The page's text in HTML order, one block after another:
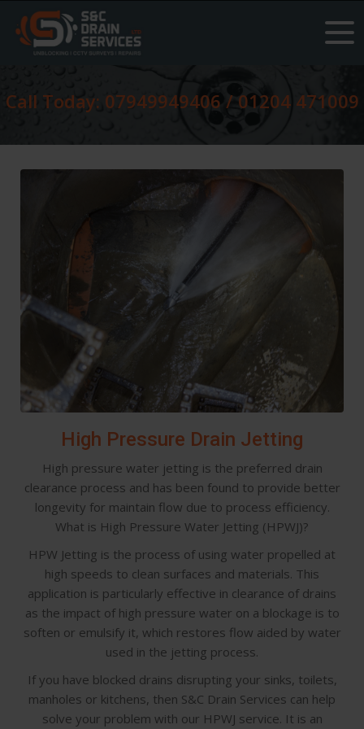
Call Today: 07949949406 / 01204 471009
High Pressure Drain Jetting
High pressure water jetting is the preferred drain
clearance process and has been found to provide better
longevity for maintain flow due to process efficiency.
What is High Pressure Water Jetting (HPWJ)?
HPW Jetting is the process of using water propelled at
high speeds to clean surfaces and materials. This
application is particularly effective in clearance of drains
as the impact of high pressure water on a blockage is to
soften or emulsify it, which restores flow aided by water
used in the jetting process.
If you have blocked drains disrupting your sinks, toilets,
manholes or kitchens, then S&C Drain Services can help
solve your problem with our HPWJ service. It is an